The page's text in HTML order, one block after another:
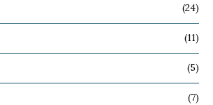
(24)
(11)
(5)
(7)